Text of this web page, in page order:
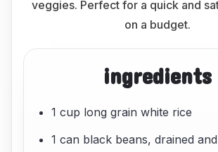
veggies. Perfect for a quick and
on a budget.
ingredients
1 cup long grain white rice
1 can black beans, drained